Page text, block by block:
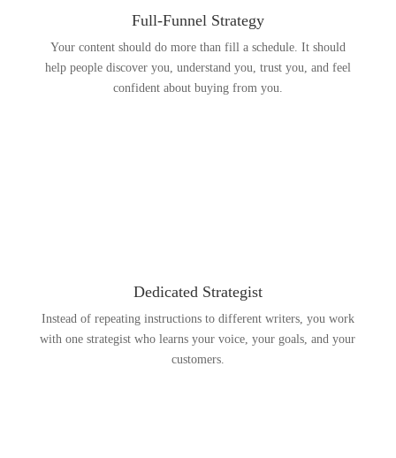
Full-Funnel Strategy
Your content should do more than fill a schedule. It should
help people discover you, understand you, trust you, and feel
confident about buying from you.
Dedicated Strategist
Instead of repeating instructions to different writers, you work
with one strategist who learns your voice, your goals, and your
customers.